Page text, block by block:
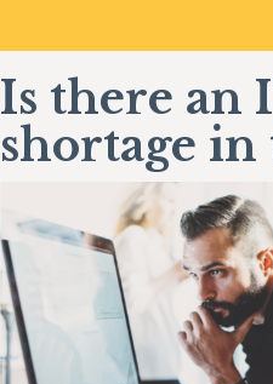
Is there an
shortage